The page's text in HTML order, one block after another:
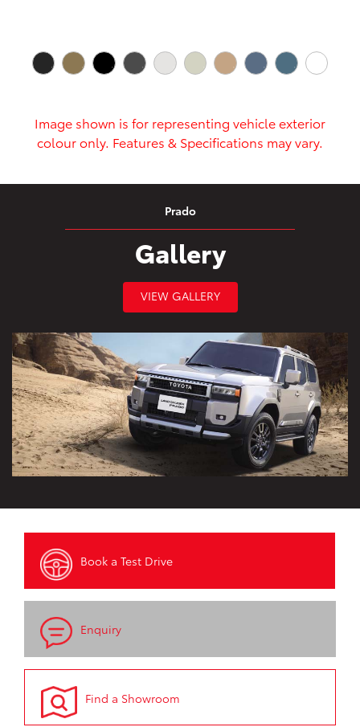
Image shown is for representing vehicle exterior
colour only. Features & Specifications may vary.
Prado
Gallery
VIEW GALLERY
Book a Test Drive
Enquiry
Find a Showroom